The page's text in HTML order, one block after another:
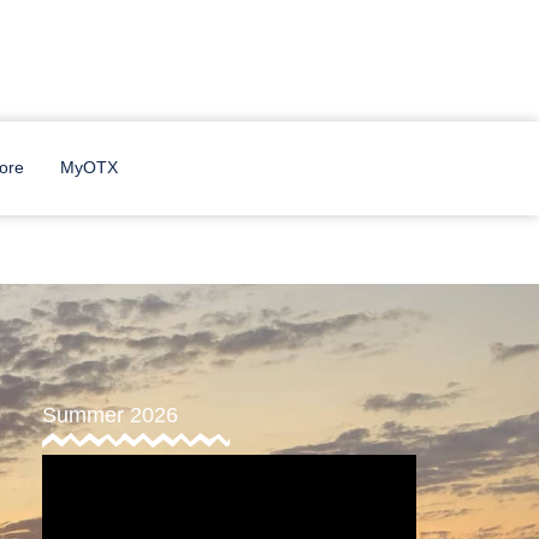
MyOTX
Summer 2026